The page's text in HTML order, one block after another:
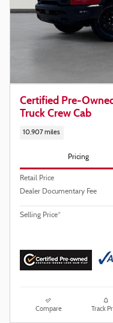
Certified Pre-
Truck Crew Cab
10,907 miles
Pricing
Retail Price
Dealer Documentary Fee
Selling Price*
Compare Track